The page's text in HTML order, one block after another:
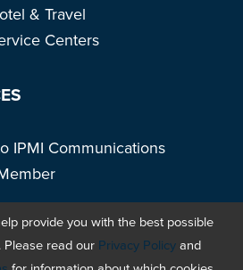
provide you with the best possible
read our Privacy Policyand
& Travel
Centers
IPMI Communications